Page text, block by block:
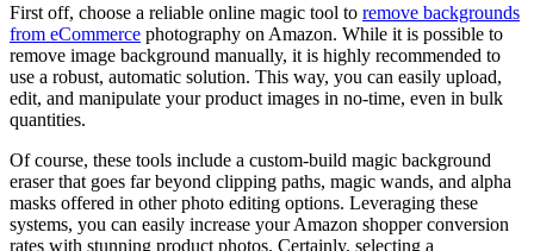
First off, choose a reliable online magic tool to remove backgrounds
from eCommerce photography on Amazon. While it is possible to
remove image background manually, it is highly recommended to
use a robust, automatic solution. This way, you can easily upload,
edit, and manipulate your product images in no-time, even in bulk
quantities.
Of course, these tools include a custom-build magic background
eraser that goes far beyond clipping paths, magic wands, and alpha
masks offered in other photo editing options. Leveraging these
systems, you can easily increase your Amazon shopper conversion
rates with stunning product photos. Certainly, selecting a